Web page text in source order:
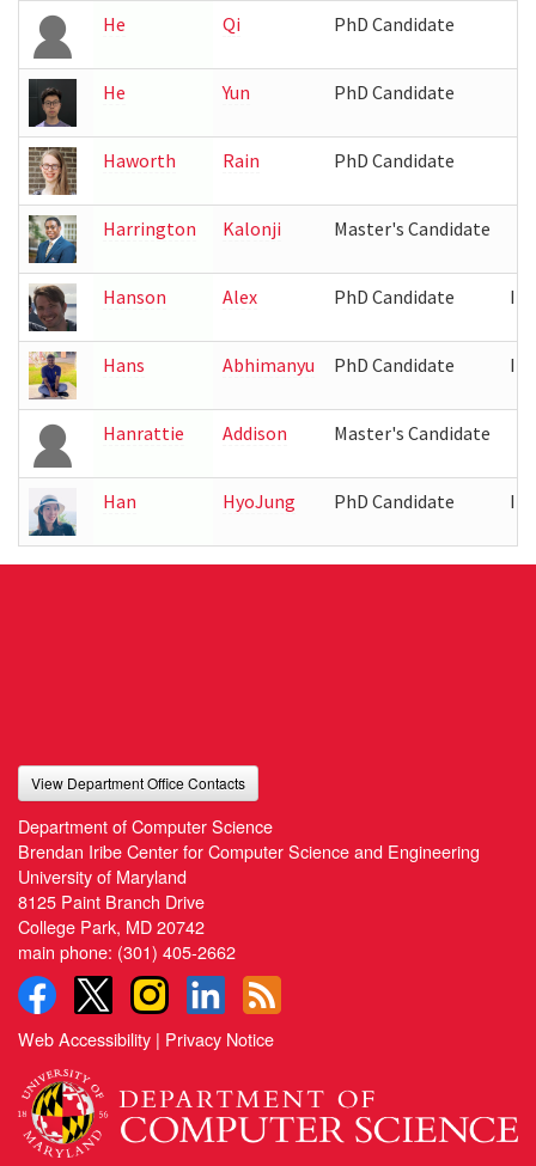
He Qi PhD Candidate
He Yun PhD Candidate
Haworth Rain PhD Candidate
Harrington Kalonji Master's Candidate
Hanson Alex PhD Candidate
Hans Abhimanyu PhD Candidate
Hanrattie Addison Master's Candidate
Han HyoJung PhD Candidate
View Department Office Contacts
Department of Computer Science
Brendan Iribe Center for Computer Science and Engineering
University of Maryland
8125 Paint Branch Drive
College Park, MD 20742
main phone: (301) 405-2662
Web Accessibility | Privacy Notice